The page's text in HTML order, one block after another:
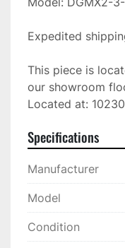
Expedited
This piece is
our showroom
Located at:
Specifications
Manufacturer
Model
Condition